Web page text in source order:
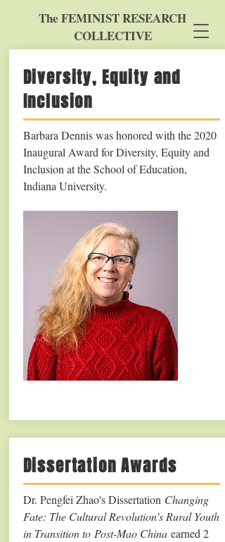
The FEMINIST RESEARCH
COLLECTIVE
Diversity, Equity and
Inclusion
Barbara Dennis was honored with the 2020
Inaugural Award for Diversity, Equity and
Inclusion at the School of Education,
Indiana University.
Dissertation Awards
Dr. Pengfei Zhao's Dissertation Changing
Fate: The Cultural Revolution’s Rural Youth
in Transition to Post-Mao China earned 2